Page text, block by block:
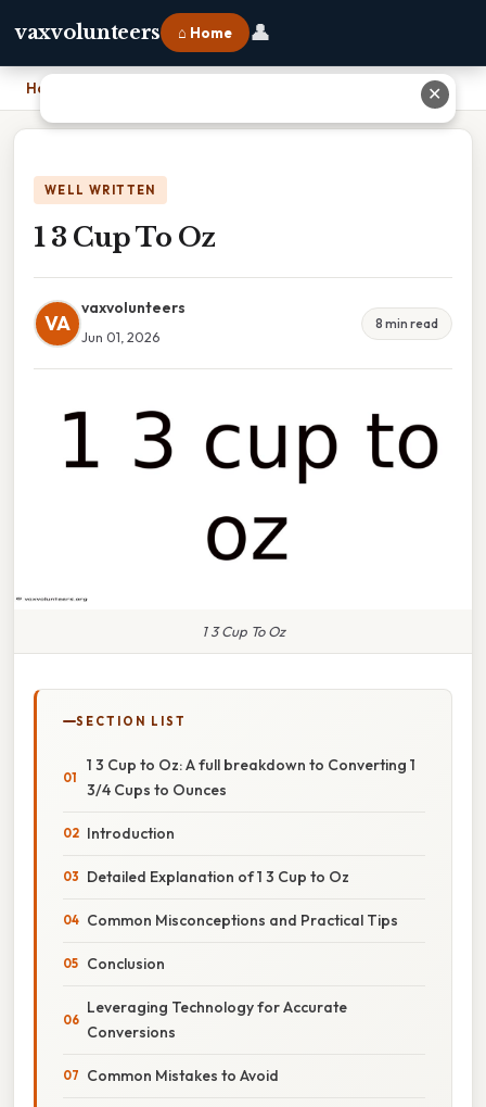
vaxvolunteers ⌂ Home 👤
Home
WELL WRITTEN
1 3 Cup To Oz
VA
vaxvolunteers
Jun 01, 2026
8 min read
1 3 Cup To Oz
SECTION LIST
1 3 Cup to Oz: A full breakdown to Converting 1
3/4 Cups to Ounces
Introduction
Detailed Explanation of 1 3 Cup to Oz
Common Misconceptions and Practical Tips
Conclusion
Leveraging Technology for Accurate
Conversions
Common Mistakes to Avoid
✕